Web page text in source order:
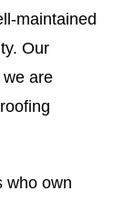
maintained
Our
are
who own